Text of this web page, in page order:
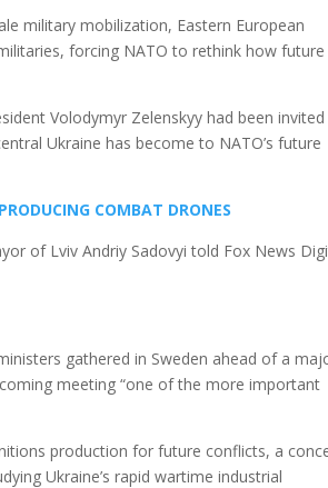
military mobilization, Eastern European
forcing NATO to rethink how future
Volodymyr Zelenskyy had been
Ukraine has become to NATO’s future
COMBAT DRONES
of Lviv Andriy Sadovyi told Fox News
gathered in Sweden ahead of a
meeting “one of the more important
production for future conflicts, a
Ukraine’s rapid wartime industrial